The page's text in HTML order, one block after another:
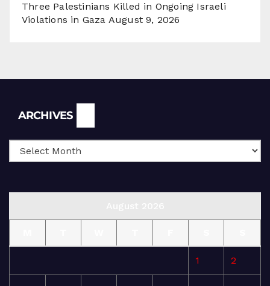
Three Palestinians Killed in Ongoing Israeli
Violations in Gaza August 9, 2026
ARCHIVES
1 2